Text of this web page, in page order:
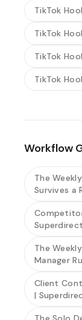
TikTok
TikTok
TikTok
TikTok
Workflow
The
Survives a
The
Manager
Client
|